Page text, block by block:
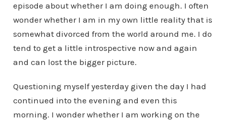
episode about whether I am doing enough. I often
wonder whether I am in my own little reality that is
somewhat divorced from the world around me. I do
tend to get a little introspective now and again
and can lost the bigger picture.
Questioning myself yesterday given the day I had
continued into the evening and even this
morning. I wonder whether I am working on the